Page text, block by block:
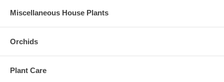
Miscellaneous House Plants
Orchids
Plant Care